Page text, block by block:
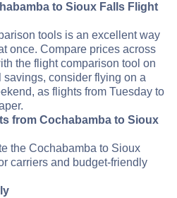
to Sioux Falls Flight
tools is an excellent way
once. Compare prices across
the flight comparison tool on
consider flying on a
as flights from Tuesday to
from Cochabamba to Sioux
the Cochabamba to Sioux
carriers and budget-friendly